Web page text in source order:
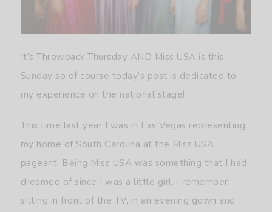
It’s Throwback Thursday AND Miss USA is this
Sunday so of course today’s post is dedicated to
my experience on the national stage!
This time last year I was in Las Vegas representing
my home of South Carolina at the Miss USA
pageant. Being Miss USA was something that I had
dreamed of since I was a little girl. I remember
sitting in front of the TV, in an evening gown and